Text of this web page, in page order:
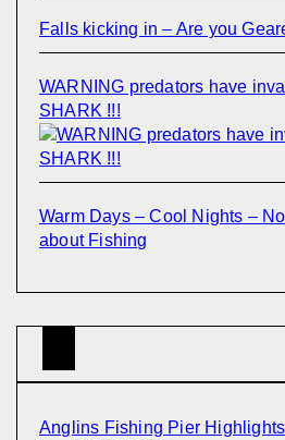
Falls kicking in – Are you
WARNING predators have
SHARK !!!
Warm Days – Cool Nights –
about Fishing
Anglins Fishing Pier